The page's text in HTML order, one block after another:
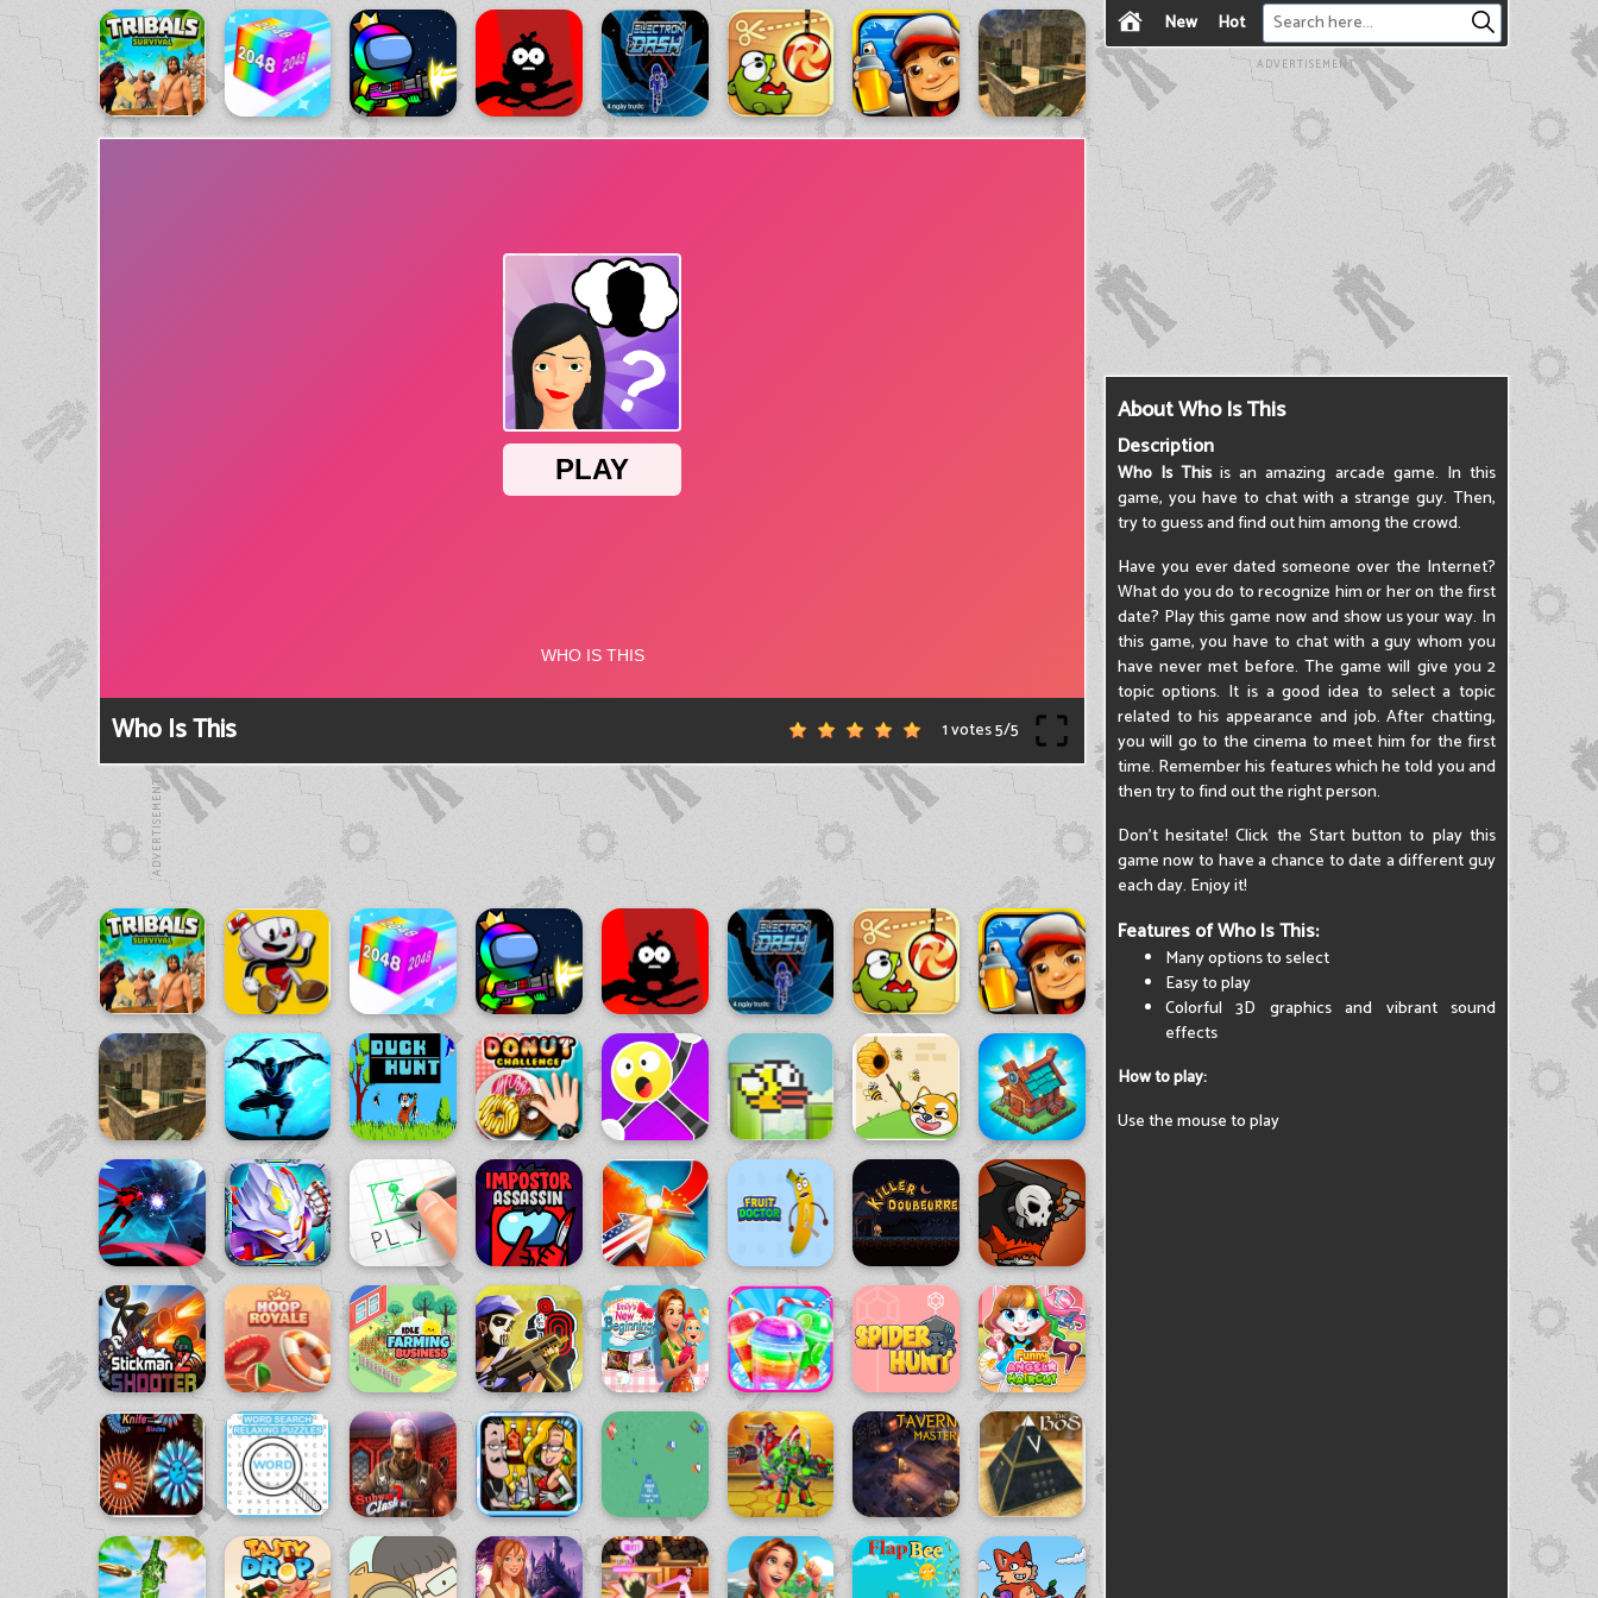
New Hot
Who Is This 1 votes5/5
ADVERTISEMENT
ADVERTISEMENT
About Who Is This
Description
Who Is Thisis an amazing arcade game. In this
game, you have to chat with a strange guy. Then,
try to guess and find out him among the crowd.
Have you ever dated someone over the Internet?
What do you do to recognize him or her on the first
date? Play this game now and show us your way. In
this game, you have to chat with a guy whom you
have never met before. The game will give you 2
topic options. It is a good idea to select a topic
related to his appearance and job. After chatting,
you will go to the cinema to meet him for the first
time. Remember his features which he told you and
then try to find out the right person.
Don't hesitate! Click the Start button to play this
game now to have a chance to date a different guy
each day. Enjoy it!
Features of Who Is This:
Many options to select
Easy to play
Colorful 3D graphics and vibrant sound
effects
How to play:
Use the mouse to play